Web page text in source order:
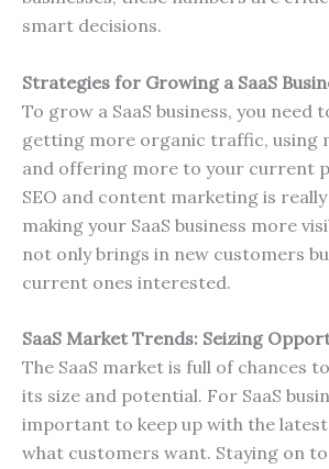
smart decisions.
Strategies for Growing a SaaS
To grow a SaaS business, you need
getting more organic traffic, using
and offering more to your current
SEO and content marketing is
making your SaaS business more
not only brings in new customers
current ones interested.
SaaS Market Trends: Seizing
The SaaS market is full of chances
its size and potential. For SaaS
important to keep up with the
what customers want. Staying on